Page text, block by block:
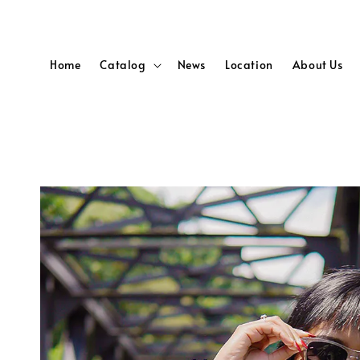
Home Catalog News Location About Us